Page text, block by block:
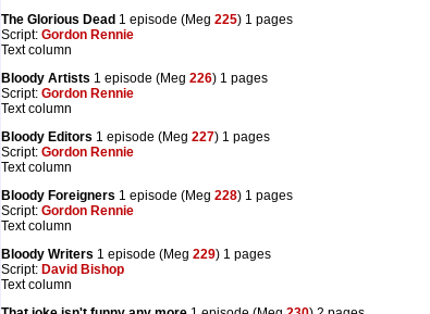
The Glorious Dead 1 episode (Meg 225) 1 pages
Script: Gordon Rennie
Text column
Bloody Artists 1 episode (Meg 226) 1 pages
Script: Gordon Rennie
Text column
Bloody Editors 1 episode (Meg 227) 1 pages
Script: Gordon Rennie
Text column
Bloody Foreigners 1 episode (Meg 228) 1 pages
Script: Gordon Rennie
Text column
Bloody Writers 1 episode (Meg 229) 1 pages
Script: David Bishop
Text column